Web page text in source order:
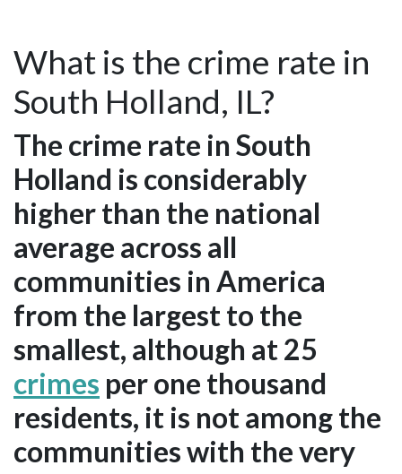
What is the crime rate in
South Holland, IL?
The crime rate in South
Holland is considerably
higher than the national
average across all
communities in America
from the largest to the
smallest, although at 25
crimes per one thousand
residents, it is not among the
communities with the very